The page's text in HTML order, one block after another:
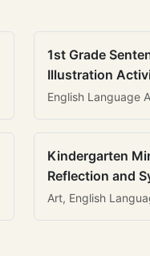
1st Grade
Illustration
English Language
Kindergarten
Reflection and
Art, English